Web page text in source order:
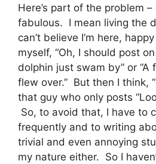
Here’s part of the problem
fabulous. I mean living the
can’t believe I’m here,
myself, “Oh, I should post
dolphin just swam by” or
flew over.” But then I think,
that guy who only posts
So, to avoid that, I have to
frequently and to writing
trivial and even annoying
my nature either. So I